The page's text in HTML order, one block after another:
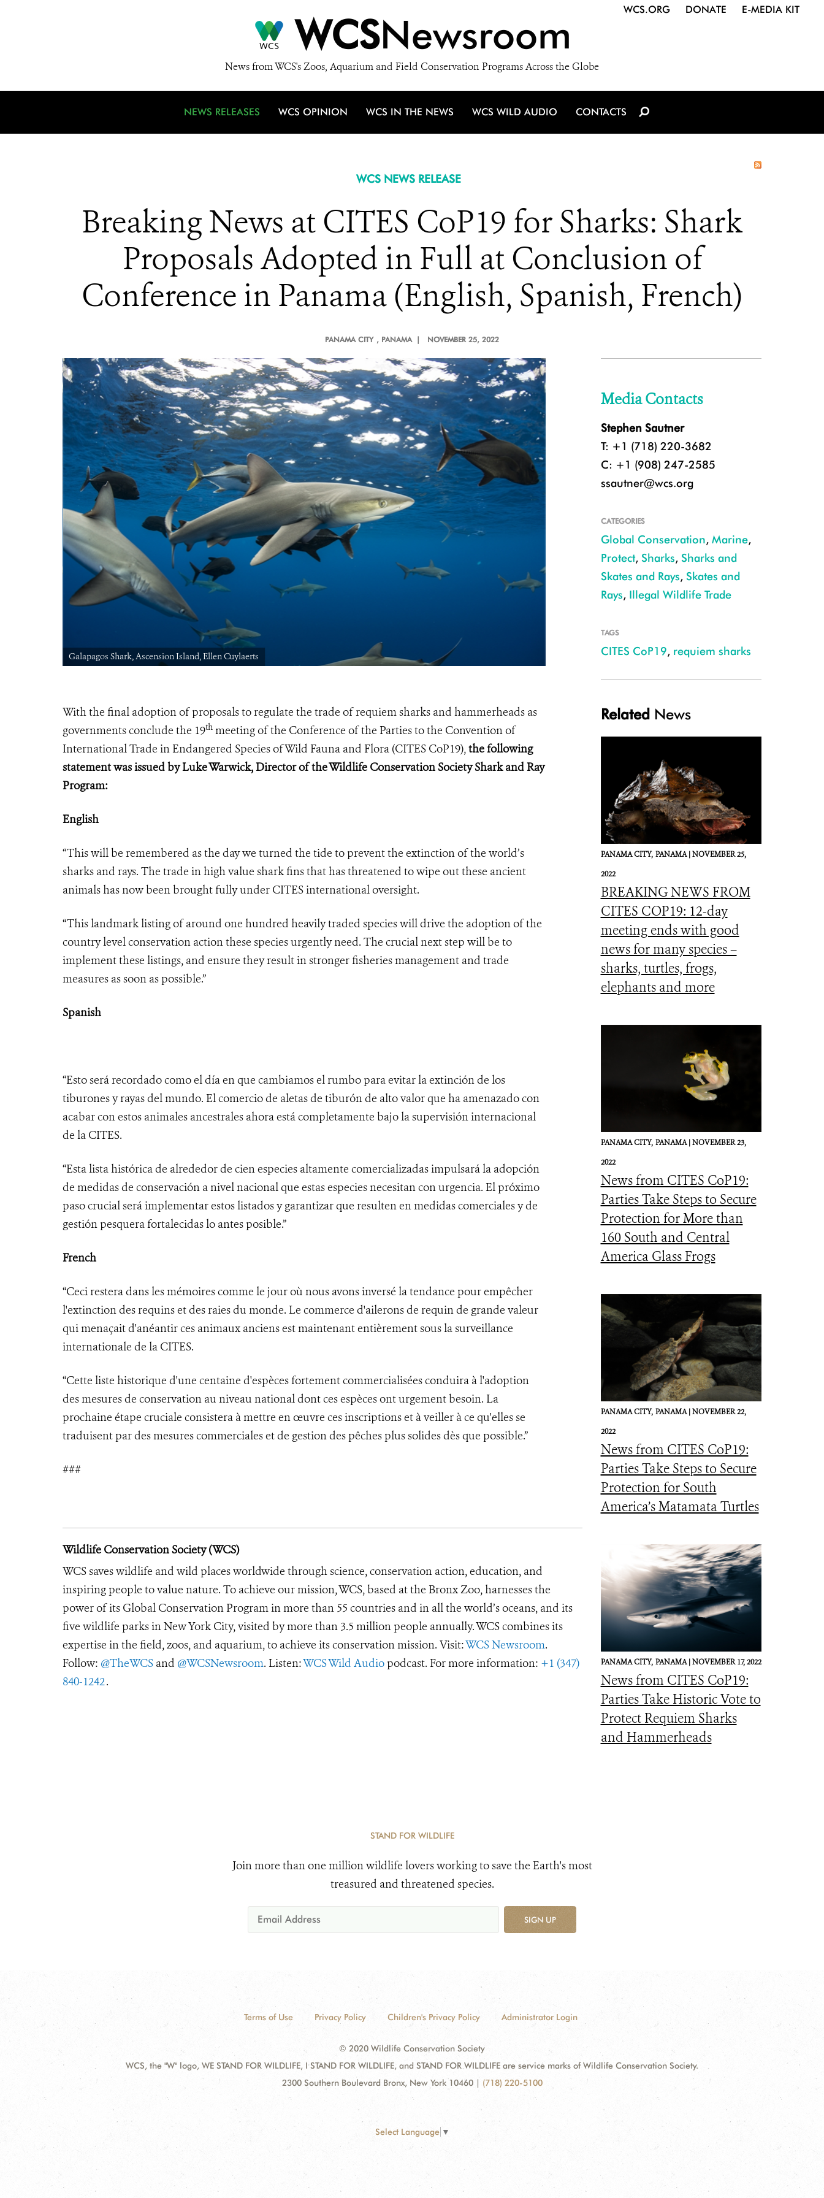
WCSNewsroom
News from WCS's Zoos, Aquarium and Field Conservation Programs Across the Globe
WCS.ORG DONATE E-MEDIA KIT
NEWS RELEASES WCS OPINION WCS IN THE NEWS WCS WILD AUDIO CONTACTS
WCS NEWS RELEASE
Breaking News at CITES CoP19 for Sharks: Shark
Proposals Adopted in Full at Conclusion of
Conference in Panama (English, Spanish, French)
PANAMA CITY , PANAMA | NOVEMBER 25, 2022
Galapagos Shark, Ascension Island, Ellen Cuylaerts Galapagos Shark, Ascension Island, Ellen Cuylaerts
With the final adoption of proposals to regulate the trade of requiem sharks and hammerheads as
governments conclude the 19th meeting of the Conference of the Parties to the Convention of
International Trade in Endangered Species of Wild Fauna and Flora (CITES CoP19),the following
statement was issued by Luke Warwick, Director of the Wildlife Conservation Society Shark and Ray
Program:
English
“This will be remembered as the day we turned the tide to prevent the extinction of the world’s
sharks and rays. The trade in high value shark fins that has threatened to wipe out these ancient
animals has now been brought fully under CITES international oversight.
“This landmark listing of around one hundred heavily traded species will drive the adoption of the
country level conservation action these species urgently need. The crucial next step will be to
implement these listings, and ensure they result in stronger fisheries management and trade
measures as soon as possible.”
Spanish
“Esto será recordado como el día en que cambiamos el rumbo para evitar la extinción de los
tiburones y rayas del mundo. El comercio de aletas de tiburón de alto valor que ha amenazado con
acabar con estos animales ancestrales ahora está completamente bajo la supervisión internacional
de la CITES.
“Esta lista histórica de alrededor de cien especies altamente comercializadas impulsará la adopción
de medidas de conservación a nivel nacional que estas especies necesitan con urgencia. El próximo
paso crucial será implementar estos listados y garantizar que resulten en medidas comerciales y de
gestión pesquera fortalecidas lo antes posible.”
French
“Ceci restera dans les mémoires comme le jour où nous avons inversé la tendance pour empêcher
l'extinction des requins et des raies du monde. Le commerce d'ailerons de requin de grande valeur
qui menaçait d'anéantir ces animaux anciens est maintenant entièrement sous la surveillance
internationale de la CITES.
“Cette liste historique d'une centaine d'espèces fortement commercialisées conduira à l'adoption
des mesures de conservation au niveau national dont ces espèces ont urgement besoin. La
prochaine étape cruciale consistera à mettre en œuvre ces inscriptions et à veiller à ce qu'elles se
traduisent par des mesures commerciales et de gestion des pêches plus solides dès que possible.”
###
Wildlife Conservation Society (WCS)
WCS saves wildlife and wild places worldwide through science, conservation action, education, and
inspiring people to value nature. To achieve our mission, WCS, based at the Bronx Zoo, harnesses the
power of its Global Conservation Program in more than 55 countries and in all the world’s oceans, and its
five wildlife parks in New York City, visited by more than 3.5 million people annually. WCS combines its
expertise in the field, zoos, and aquarium, to achieve its conservation mission. Visit:WCS Newsroom.
Follow: @TheWCS and @WCSNewsroom. Listen:WCS Wild Audio podcast. For more information: +1 (347)
840-1242.
Media Contacts
Stephen Sautner
T: +1 (718) 220-3682
C: +1 (908) 247-2585
ssautner@wcs.org
CATEGORIES
Global Conservation, Marine,
Protect, Sharks, Sharks and
Skates and Rays, Skates and
Rays, Illegal Wildlife Trade
TAGS
CITES CoP19, requiem sharks
Related News
PANAMA CITY, PANAMA |NOVEMBER 25,
2022
BREAKING NEWS FROM
CITES COP19: 12-day
meeting ends with good
news for many species –
sharks, turtles, frogs,
elephants and more
PANAMA CITY, PANAMA |NOVEMBER 23,
2022
News from CITES CoP19:
Parties Take Steps to Secure
Protection for More than
160 South and Central
America Glass Frogs
PANAMA CITY, PANAMA |NOVEMBER 22,
2022
News from CITES CoP19:
Parties Take Steps to Secure
Protection for South
America’s Matamata Turtles
PANAMA CITY, PANAMA |NOVEMBER 17, 2022
News from CITES CoP19:
Parties Take Historic Vote to
Protect Requiem Sharks
and Hammerheads
STAND FOR WILDLIFE
Join more than one million wildlife lovers working to save the Earth's most
treasured and threatened species.
SIGN UP
Terms of Use Privacy Policy Children's Privacy Policy Administrator Login
© 2020 Wildlife Conservation Society
WCS, the "W" logo, WE STAND FOR WILDLIFE, I STAND FOR WILDLIFE, and STAND FOR WILDLIFE are service marks of Wildlife Conservation Society.
2300 Southern Boulevard Bronx, New York 10460 | (718) 220-5100
Select Language ▼